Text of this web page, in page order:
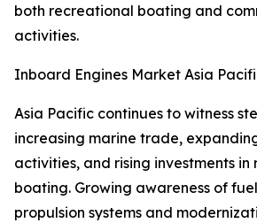
both recreational boating and
activities.
Inboard Engines Market Asia
Asia Pacific continues to witness
increasing marine trade,
activities, and rising investments
boating. Growing awareness of
propulsion systems and